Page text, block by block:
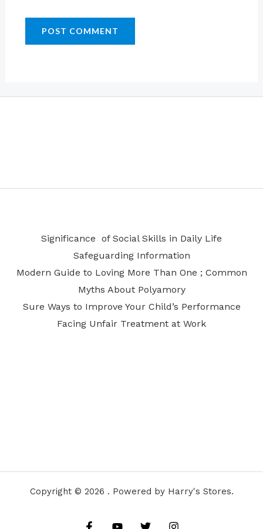
Significance of Social Skills in Daily Life
Safeguarding Information
Modern Guide to Loving More Than One ; Common
Myths About Polyamory
Sure Ways to Improve Your Child’s Performance
Facing Unfair Treatment at Work
Copyright © 2026 . Powered by Harry's Stores.